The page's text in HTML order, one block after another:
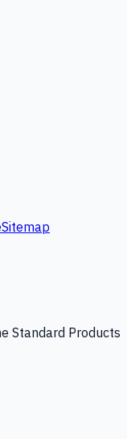
Sitemap
Standard Products